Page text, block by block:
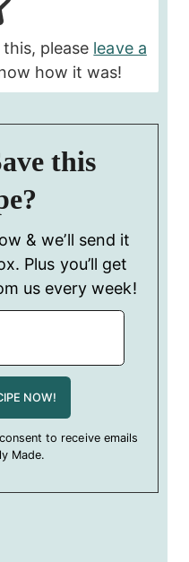
please leave a
how it was!
this
Plus you’ll get
us every week!
Made.